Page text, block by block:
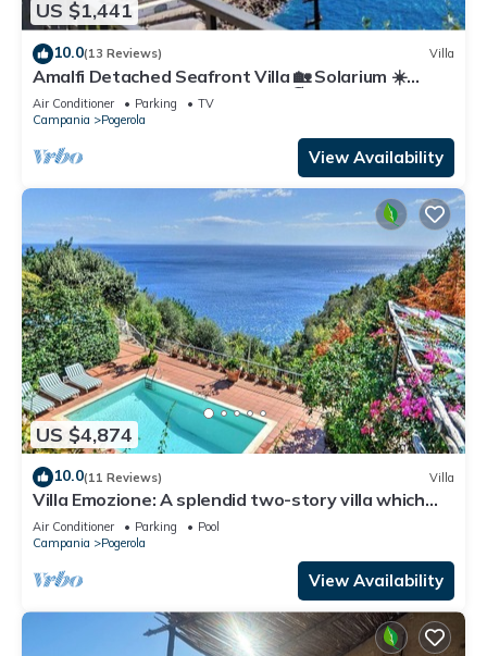
US $1,441
10.0(13 Reviews) Villa
Amalfi Detached Seafront Villa 🏡 Solarium ☀️
Terrace/BBQ ❤️ Walk to Beach 🏖️
Air Conditioner Parking
TV
Campania
Pogerola
View Availability
US $4,874
10.0(11 Reviews) Villa
Villa Emozione: A splendid two-story villa which
faces the sun and the sea, with Free WI-FI.
Air Conditioner Parking
Pool
Campania
Pogerola
View Availability